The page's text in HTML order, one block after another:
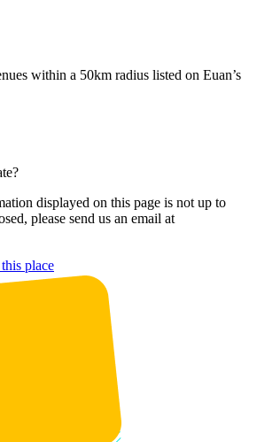
within a 50km radius listed on Euan’s
displayed on this page is not up to
please send us an email at
place